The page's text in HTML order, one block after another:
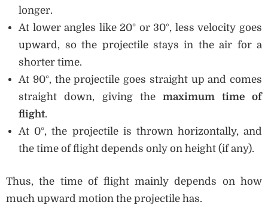
longer.
At lower angles like 20° or 30°, less velocity goes
upward, so the projectile stays in the air for a
shorter time.
At 90°, the projectile goes straight up and comes
straight down, giving the maximum time of
flight.
At 0°, the projectile is thrown horizontally, and
the time of flight depends only on height (if any).
Thus, the time of flight mainly depends on how
much upward motion the projectile has.